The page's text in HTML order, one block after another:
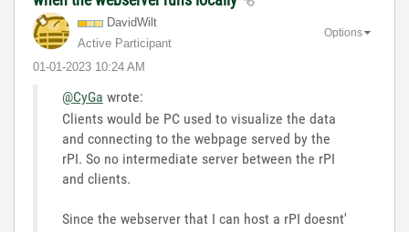
DavidWilt
Active Participant
‎01-01-2023 10:24 AM
Options
@CyGa wrote:
Clients would be PC used to visualize the data
and connecting to the webpage served by the
rPI. So no intermediate server between the rPI
and clients.
Since the webserver that I can host a rPI doesnt'